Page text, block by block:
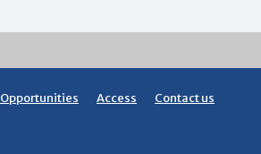
Opportunities Access Contact us